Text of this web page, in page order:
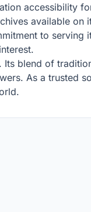
accessibility
available on
to serving
blend of
As a trusted